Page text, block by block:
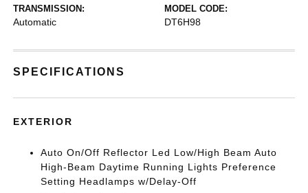
TRANSMISSION:
Automatic
MODEL CODE:
DT6H98
SPECIFICATIONS
EXTERIOR
Auto On/Off Reflector Led Low/High Beam Auto
High-Beam Daytime Running Lights Preference
Setting Headlamps w/Delay-Off